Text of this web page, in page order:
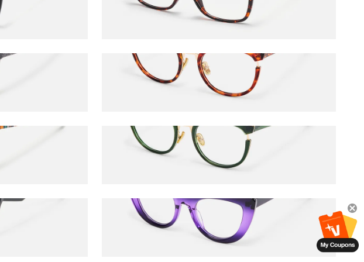
$27.00 $45.00
Retro
$27.00
$36.00 $45.00
Pastora
$36.00 $45.00